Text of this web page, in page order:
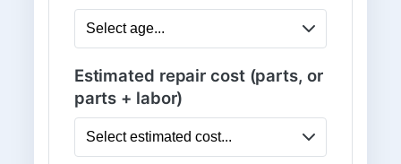
Estimated repair cost (parts, or
parts + labor)